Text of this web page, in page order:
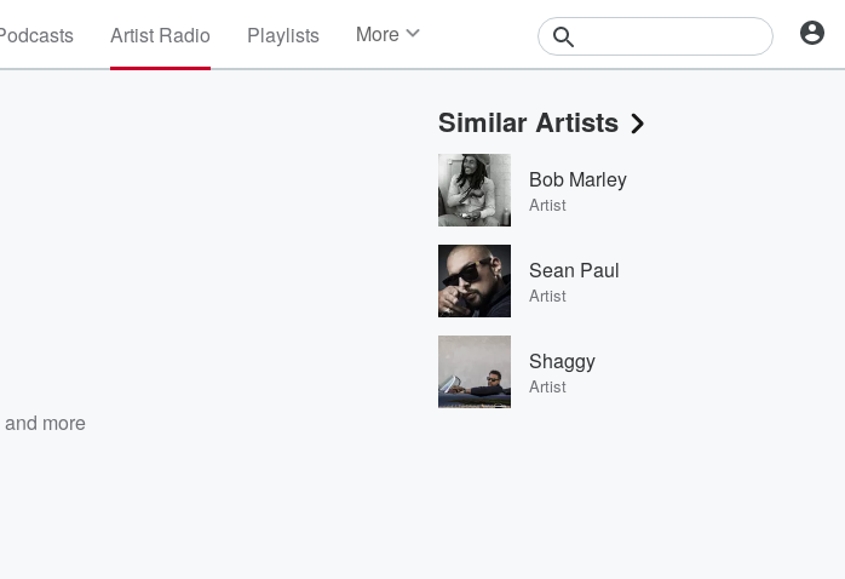
Artist Radio Playlists More
Events
Contests
Photos
and more
Similar Artists
Bob Marley
Artist
Sean Paul
Artist
Shaggy
Artist